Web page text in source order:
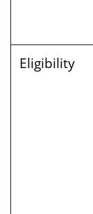
Eligibility